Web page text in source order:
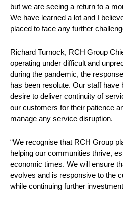
but we are seeing a return to a
We have learned a lot and I
placed to face any further
Richard Turnock, RCH Group
operating under difficult and
during the pandemic, the
has been resolute. Our staff have
desire to deliver continuity of
our customers for their patience
manage any service disruption.
“We recognise that RCH Group
helping our communities thrive,
economic times. We will ensure
evolves and is responsive to the
while continuing further